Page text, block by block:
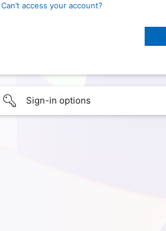
Can’t access your account?
Sign-in options